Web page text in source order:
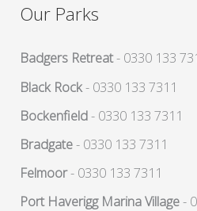
Our Parks
Badgers Retreat- 0330 133
Black Rock- 0330 133 7311
Bockenfield- 0330 133 7311
Bradgate- 0330 133 7311
Felmoor- 0330 133 7311
Port Haverigg Marina Village-